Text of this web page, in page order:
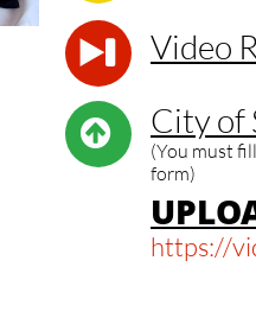
Video
City of
(You must
form)


U
https://